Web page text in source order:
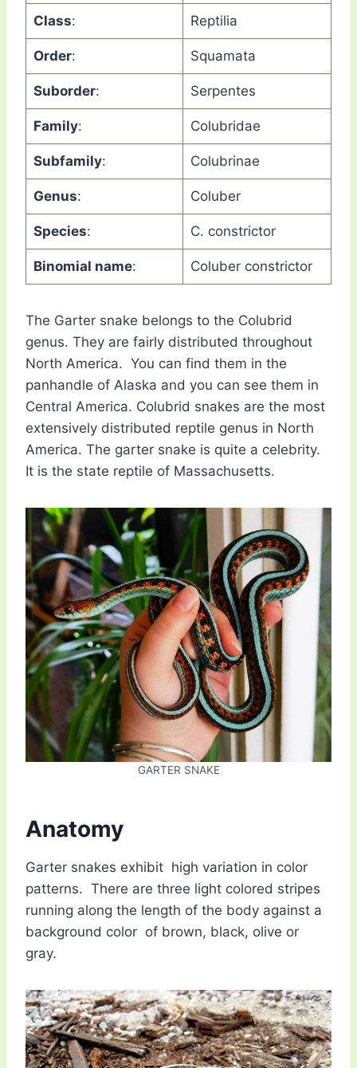
Class: Reptilia
Order: Squamata
Suborder: Serpentes
Family: Colubridae
Subfamily: Colubrinae
Genus: Coluber
Species: C. constrictor
Binomial name: Coluber constrictor
The Garter snake belongs to the Colubrid
genus. They are fairly distributed throughout
North America. You can find them in the
panhandle of Alaska and you can see them in
Central America. Colubrid snakes are the most
extensively distributed reptile genus in North
America. The garter snake is quite a celebrity.
It is the state reptile of Massachusetts.
GARTER SNAKE
Anatomy
Garter snakes exhibit high variation in color
patterns. There are three light colored stripes
running along the length of the body against a
background color of brown, black, olive or
gray.